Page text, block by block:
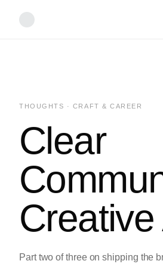
THOUGHTS · CRAFT & CAREER
Clear
Creative
Part two of three on shipping the